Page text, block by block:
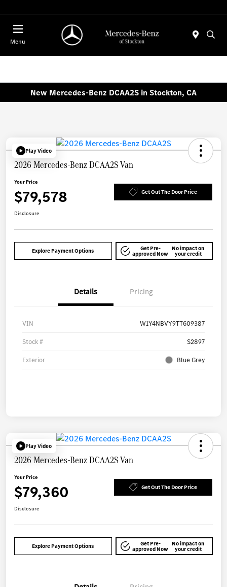
Menu
New Mercedes-Benz DCAA2S in Stockton, CA
Play Video
2026 Mercedes-Benz DCAA2S Van
Your Price
$79,578 Get Out The Door Price
Disclosure
Explore Payment Options Get Pre-
approved Now
No impact on
your credit
Details Pricing
VIN W1Y4NBVY9TT609387
Stock # S2897
Exterior Blue Grey
Play Video
2026 Mercedes-Benz DCAA2S Van
Your Price
$79,360 Get Out The Door Price
Disclosure
Explore Payment Options Get Pre-
approved Now
No impact on
your credit